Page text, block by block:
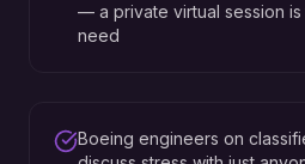
— a private virtual session
need
Boeing engineers on